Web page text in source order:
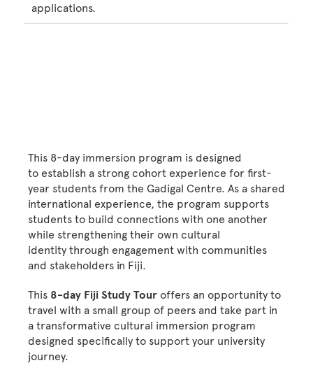
applications.
This 8-day immersion program is designed
to establish a strong cohort experience for first-
year students from the Gadigal Centre. As a shared
international experience, the program supports
students to build connections with one another
while strengthening their own cultural
identity through engagement with communities
and stakeholders in Fiji.
This 8-day Fiji Study Tour offers an opportunity to
travel with a small group of peers and take part in
a transformative cultural immersion program
designed specifically to support your university
journey.